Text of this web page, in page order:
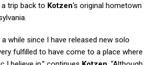
trip back to Kotzen‘s original hometown
a while since I have released new solo
fulfilled to have come to a place where